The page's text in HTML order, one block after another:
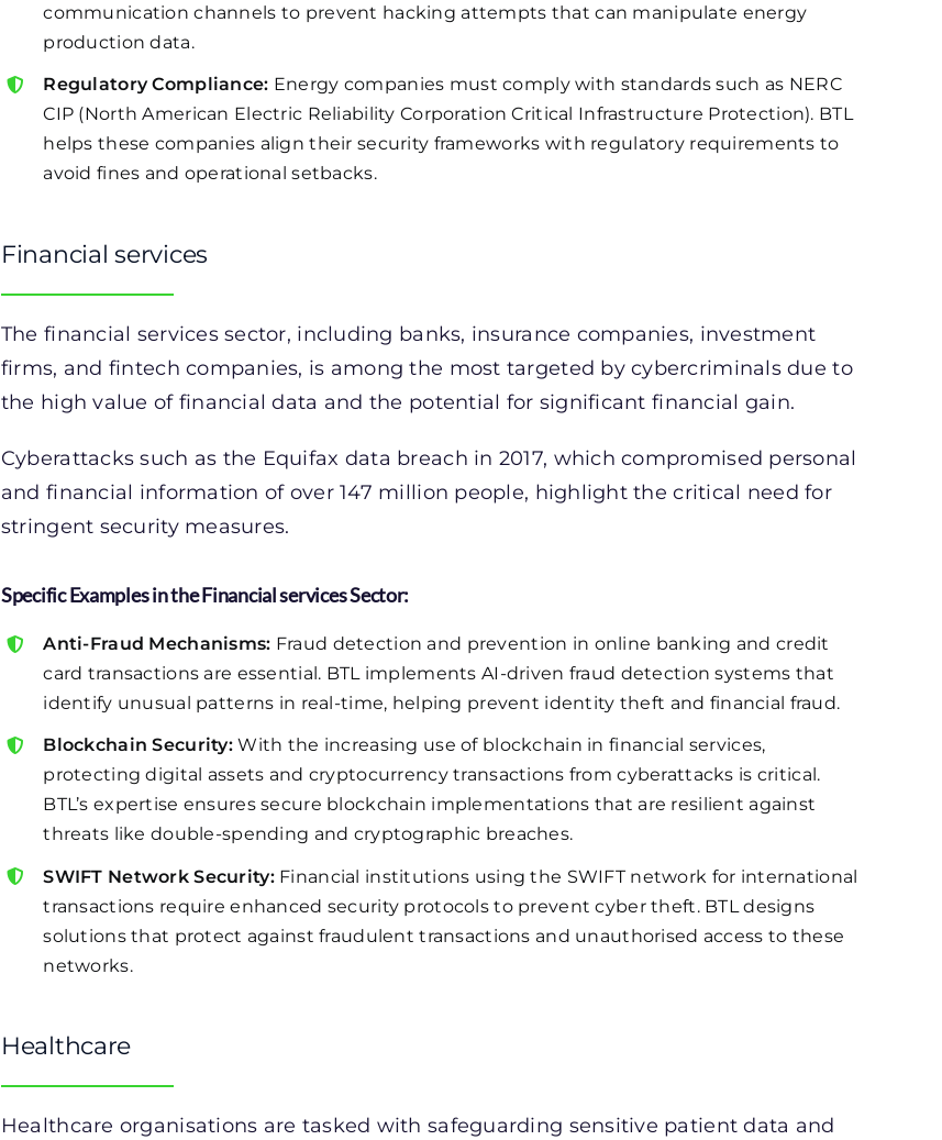
communication channels to prevent hacking attempts that can manipulate energy
production data.
Regulatory Compliance: Energy companies must comply with standards such as NERC
CIP (North American Electric Reliability Corporation Critical Infrastructure Protection). BTL
helps these companies align their security frameworks with regulatory requirements to
avoid fines and operational setbacks.
Financial services
The financial services sector, including banks, insurance companies, investment
firms, and fintech companies, is among the most targeted by cybercriminals due to
the high value of financial data and the potential for significant financial gain.
Cyberattacks such as the Equifax data breach in 2017, which compromised personal
and financial information of over 147 million people, highlight the critical need for
stringent security measures.
Specific Examples in the Financial services Sector:
Anti-Fraud Mechanisms: Fraud detection and prevention in online banking and credit
card transactions are essential. BTL implements AI-driven fraud detection systems that
identify unusual patterns in real-time, helping prevent identity theft and financial fraud.
Blockchain Security: With the increasing use of blockchain in financial services,
protecting digital assets and cryptocurrency transactions from cyberattacks is critical.
BTL’s expertise ensures secure blockchain implementations that are resilient against
threats like double-spending and cryptographic breaches.
SWIFT Network Security:Financial institutions using the SWIFT network for international
transactions require enhanced security protocols to prevent cyber theft. BTL designs
solutions that protect against fraudulent transactions and unauthorised access to these
networks.
Healthcare
Healthcare organisations are tasked with safeguarding sensitive patient data and